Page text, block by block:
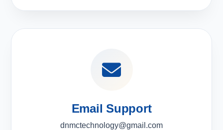
Email Support
dnmctechnology@gmail.com